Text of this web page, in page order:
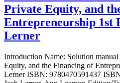
Private Equity, and
Entrepreneurship 1st
Lerner
Introduction Name: Solution
Equity, and the Financing of
Lerner ISBN: 9780470591437